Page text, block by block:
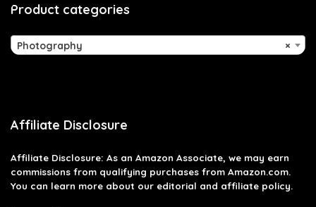
Product categories
×
Photography
Affiliate Disclosure
Affiliate Disclosure: As an Amazon Associate, we may earn
commissions from qualifying purchases from Amazon.com.
You can learn more about our editorial and affiliate policy.